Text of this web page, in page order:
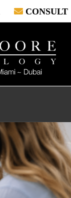
CONSULT